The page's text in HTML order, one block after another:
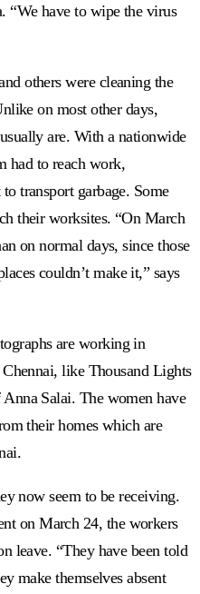
“We have to wipe the virus
others were cleaning the
on most other days,
are. With a nationwide
had to reach work,
transport garbage. Some
their worksites. “On March
on normal days, since those
couldn’t make it,” says
are working in
like Thousand Lights
Salai. The women have
their homes which are
now seem to be receiving.
on March 24, the workers
leave. “They have been told
make themselves absent